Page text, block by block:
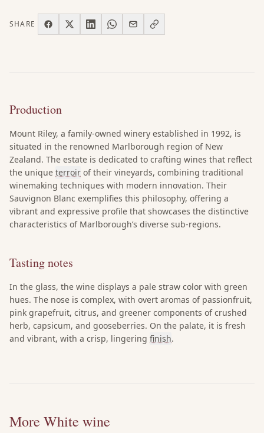
SHARE
Production
Mount Riley, a family-owned winery established in 1992, is
situated in the renowned Marlborough region of New
Zealand. The estate is dedicated to crafting wines that reflect
the unique terroir of their vineyards, combining traditional
winemaking techniques with modern innovation. Their
Sauvignon Blanc exemplifies this philosophy, offering a
vibrant and expressive profile that showcases the distinctive
characteristics of Marlborough’s diverse sub-regions.
Tasting notes
In the glass, the wine displays a pale straw color with green
hues. The nose is complex, with overt aromas of passionfruit,
pink grapefruit, citrus, and greener components of crushed
herb, capsicum, and gooseberries. On the palate, it is fresh
and vibrant, with a crisp, lingering finish.
More White wine